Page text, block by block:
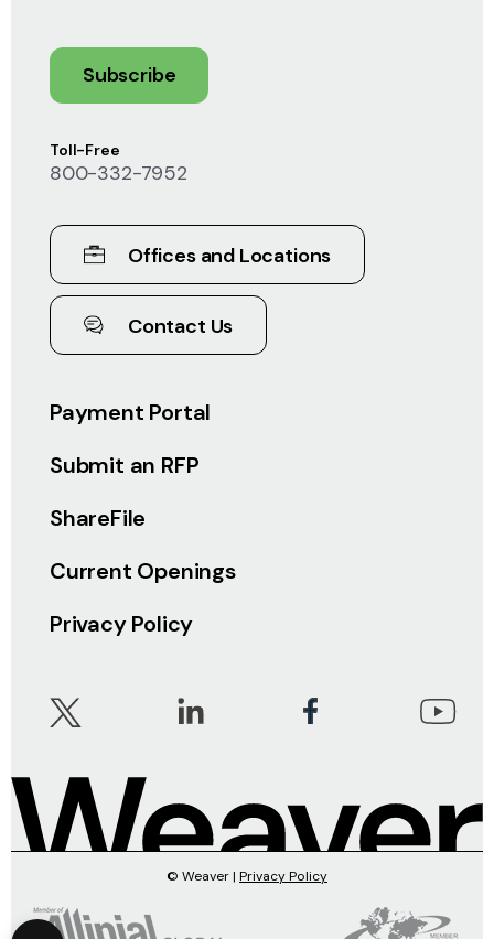
Payment Portal
Submit an RFP
ShareFile
Current Openings
Privacy Policy
Toll-Free
800-332-7952
Offices and Locations
Contact Us
Subscribe
© Weaver | Privacy Policy